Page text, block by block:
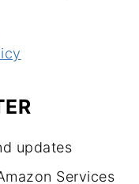
updates
Services